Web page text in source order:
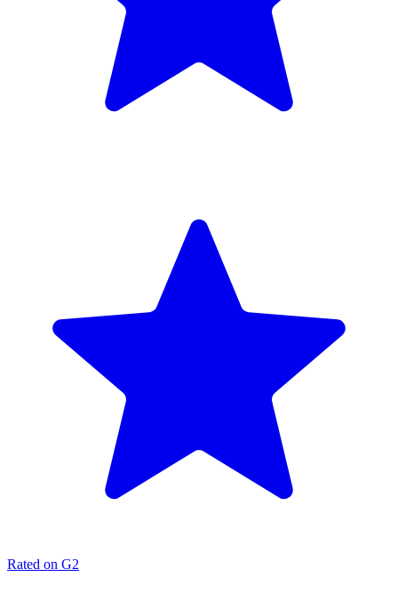
Rated on G2